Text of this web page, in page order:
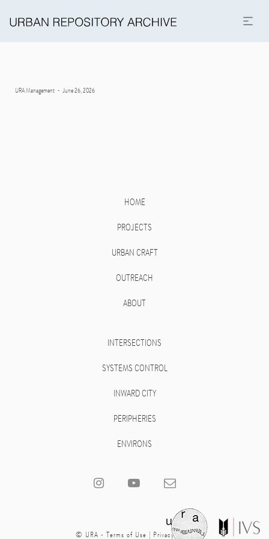
URA Management
Posted
June 26, 2026
HOME
PROJECTS
URBAN CRAFT
OUTREACH
ABOUT
INTERSECTIONS
SYSTEMS CONTROL
INWARD CITY
PERIPHERIES
ENVIRONS
© URA - Terms of Use | Privacy Policy